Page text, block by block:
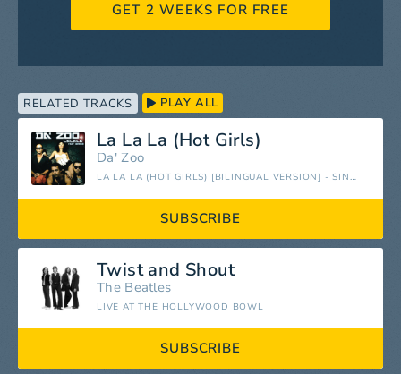
GET 2 WEEKS FOR FREE
RELATED TRACKS PLAY ALL
La La La (Hot Girls)
Da' Zoo
LA LA LA (HOT GIRLS) [BILINGUAL VERSION] - SINGLE
SUBSCRIBE
Twist and Shout
The Beatles
LIVE AT THE HOLLYWOOD BOWL
SUBSCRIBE